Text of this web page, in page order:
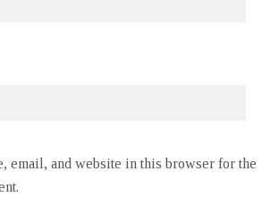
email, and website in this browser for the